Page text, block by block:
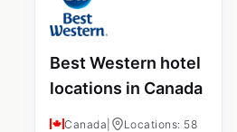
Best Western hotel
locations in Canada
Canada Locations: 58